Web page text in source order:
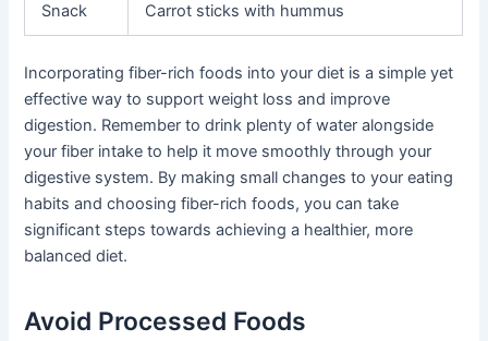
Snack Carrot sticks with hummus
Incorporating fiber-rich foods into your diet is a simple yet
effective way to support weight loss and improve
digestion. Remember to drink plenty of water alongside
your fiber intake to help it move smoothly through your
digestive system. By making small changes to your eating
habits and choosing fiber-rich foods, you can take
significant steps towards achieving a healthier, more
balanced diet.
Avoid Processed Foods